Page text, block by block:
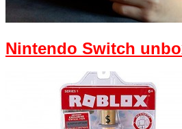
Nintendo Switch